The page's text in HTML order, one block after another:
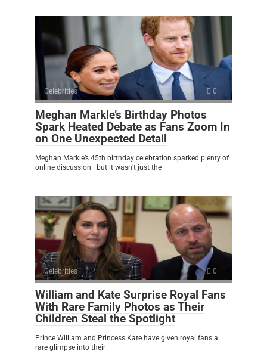
Celebrities 0
Meghan Markle’s Birthday Photos
Spark Heated Debate as Fans Zoom In
on One Unexpected Detail
Meghan Markle’s 45th birthday celebration sparked plenty of
online discussion—but it wasn’t just the
Celebrities 0
William and Kate Surprise Royal Fans
With Rare Family Photos as Their
Children Steal the Spotlight
Prince William and Princess Kate have given royal fans a
rare glimpse into their